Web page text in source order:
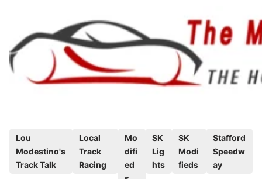
content
Lou
Modestino's
Track Talk
Local
Track
Racing
Mo
difi
ed
SK
Lig
hts
SK
Modi
fieds
Stafford
Speedw
ay